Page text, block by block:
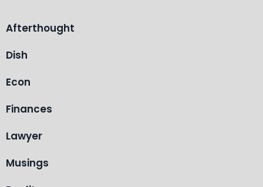
Afterthought
Dish
Econ
Finances
Lawyer
Musings